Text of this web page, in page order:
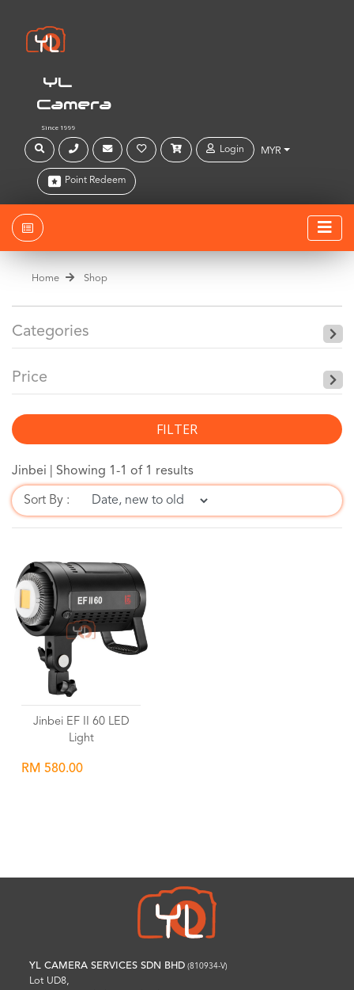
YL
Camera
Since 1999
Login MYR
Point Redeem
Home Shop
Categories
Price
FILTER
Jinbei | Showing 1-1 of 1 results
Sort By :
Jinbei EF II 60 LED
Light
RM 580.00
YL CAMERA SERVICES SDN BHD (810934-V)
Lot UD8,